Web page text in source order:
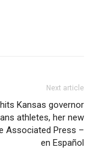
Next article
Kansas governor
athletes, her new
Associated Press –
en Español